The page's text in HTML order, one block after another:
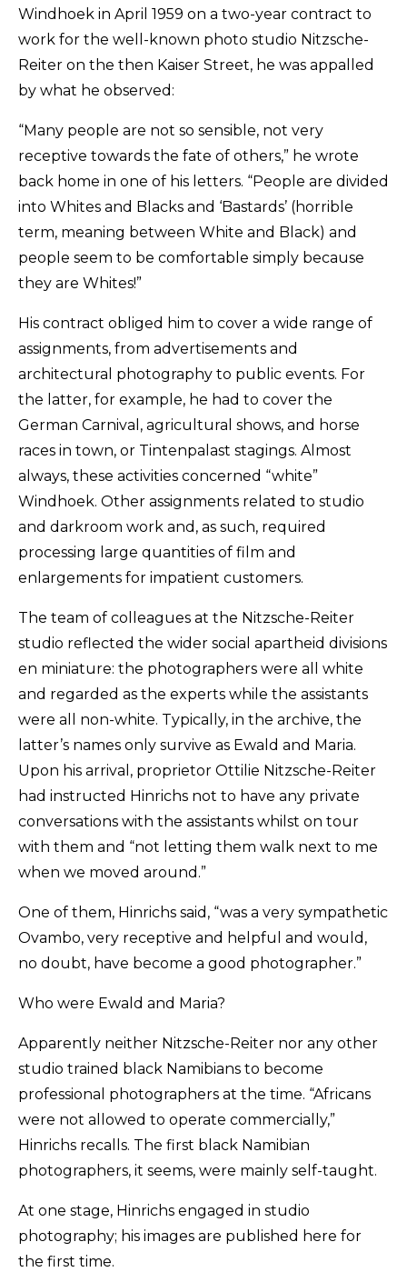
The Doek! List
Windhoek in April 1959 on a two-year contract to
work for the well-known photo studio Nitzsche-
Reiter on the then Kaiser Street, he was appalled
by what he observed:
“Many people are not so sensible, not very
receptive towards the fate of others,” he wrote
back home in one of his letters. “People are divided
into Whites and Blacks and ‘Bastards’ (horrible
term, meaning between White and Black) and
people seem to be comfortable simply because
they are Whites!”
His contract obliged him to cover a wide range of
assignments, from advertisements and
architectural photography to public events. For
the latter, for example, he had to cover the
German Carnival, agricultural shows, and horse
races in town, or Tintenpalast stagings. Almost
always, these activities concerned “white”
Windhoek. Other assignments related to studio
and darkroom work and, as such, required
processing large quantities of film and
enlargements for impatient customers.
The team of colleagues at the Nitzsche-Reiter
studio reflected the wider social apartheid divisions
en miniature: the photographers were all white
and regarded as the experts while the assistants
were all non-white. Typically, in the archive, the
latter’s names only survive as Ewald and Maria.
Upon his arrival, proprietor Ottilie Nitzsche-Reiter
had instructed Hinrichs not to have any private
conversations with the assistants whilst on tour
with them and “not letting them walk next to me
when we moved around.”
One of them, Hinrichs said, “was a very sympathetic
Ovambo, very receptive and helpful and would,
no doubt, have become a good photographer.”
Who were Ewald and Maria?
Apparently neither Nitzsche-Reiter nor any other
studio trained black Namibians to become
professional photographers at the time. “Africans
were not allowed to operate commercially,”
Hinrichs recalls. The first black Namibian
photographers, it seems, were mainly self-taught.
At one stage, Hinrichs engaged in studio
photography; his images are published here for
the first time.